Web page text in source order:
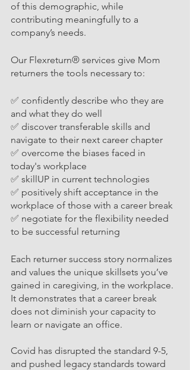
of this demographic, while
contributing meaningfully to a
company’s needs.
Our Flexreturn® services give Mom
returners the tools necessary to:
✅ confidently describe who they are
and what they do well
✅ discover transferable skills and
navigate to their next career chapter
✅ overcome the biases faced in
today's workplace
✅ skillUP in current technologies
✅ positively shift acceptance in the
workplace of those with a career break
✅ negotiate for the flexibility needed
to be successful returning
Each returner success story normalizes
and values the unique skillsets you’ve
gained in caregiving, in the workplace.
It demonstrates that a career break
does not diminish your capacity to
learn or navigate an office.
Covid has disrupted the standard 9-5,
and pushed legacy standards toward